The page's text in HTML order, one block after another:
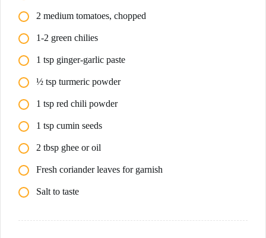
2 medium tomatoes, chopped
1-2 green chilies
1 tsp ginger-garlic paste
½ tsp turmeric powder
1 tsp red chili powder
1 tsp cumin seeds
2 tbsp ghee or oil
Fresh coriander leaves for garnish
Salt to taste